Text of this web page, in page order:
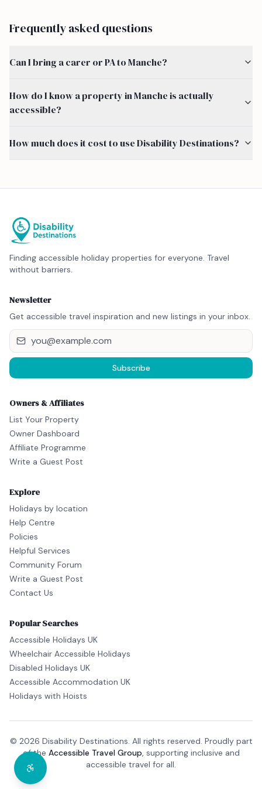
Frequently asked questions
Can I bring a carer or PA to Manche?
How do I know a property in Manche is actually
accessible?
How much does it cost to use Disability Destinations?
Finding accessible holiday properties for everyone. Travel
without barriers.
Newsletter
Get accessible travel inspiration and new listings in your inbox.
Subscribe
Owners & Affiliates
List Your Property
Owner Dashboard
Affiliate Programme
Write a Guest Post
Explore
Holidays by location
Help Centre
Policies
Helpful Services
Community Forum
Write a Guest Post
Contact Us
Popular Searches
Accessible Holidays UK
Wheelchair Accessible Holidays
Disabled Holidays UK
Accessible Accommodation UK
Holidays with Hoists
© 2026 Disability Destinations. All rights reserved. Proudly part
of the Accessible Travel Group, supporting inclusive and
accessible travel for all.